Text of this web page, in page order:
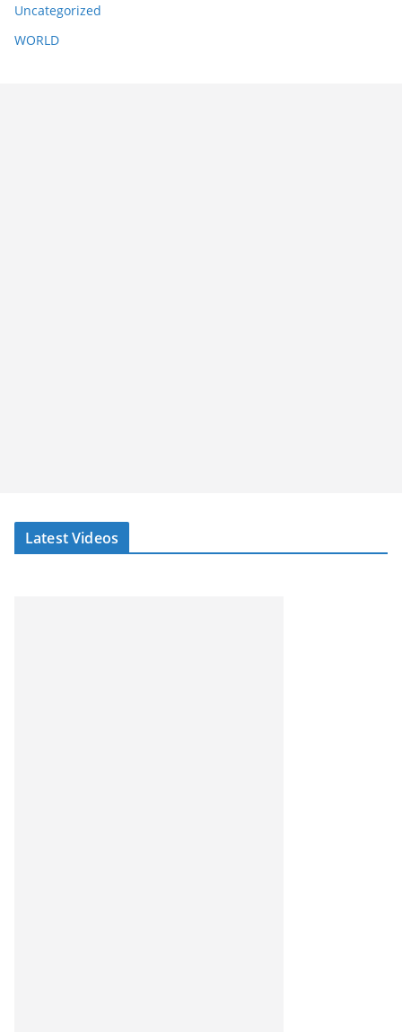
Uncategorized
WORLD
Latest Videos